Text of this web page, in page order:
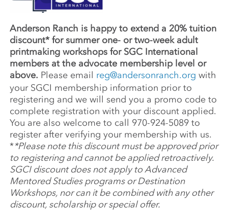
Anderson Ranch is happy to extend a 20% tuition
discount* for summer one- or two-week adult
printmaking workshops for SGC International
members at the advocate membership level or
above. Please email reg@andersonranch.org with
your SGCI membership information prior to
registering and we will send you a promo code to
complete registration with your discount applied.
You are also welcome to call 970-924-5089 to
register after verifying your membership with us.
**Please note this discount must be approved prior
to registering and cannot be applied retroactively.
SGCI discount does not apply to Advanced
Mentored Studies programs or Destination
Workshops, nor can it be combined with any other
discount, scholarship or special offer.